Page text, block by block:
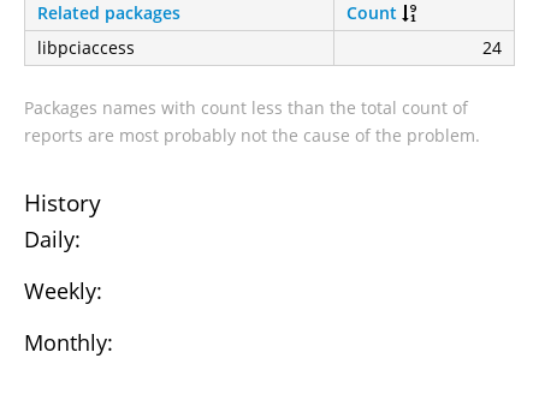
Related packages
Count
libpciaccess
24
Packages names with count less than the total count of
reports are most probably not the cause of the problem.
History
Daily:
Weekly:
Monthly: